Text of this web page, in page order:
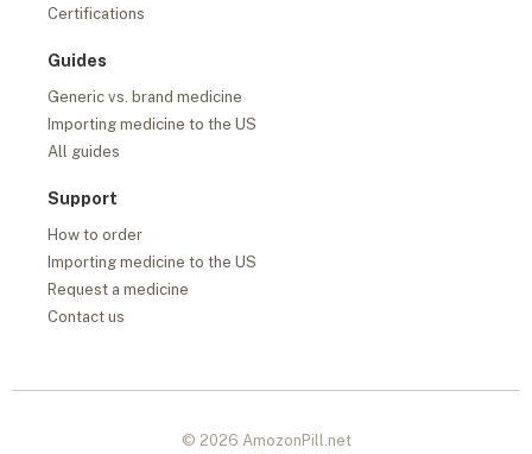
Certifications
Guides
Generic vs. brand medicine
Importing medicine to the US
All guides
Support
How to order
Importing medicine to the US
Request a medicine
Contact us
© 2026 AmozonPill.net